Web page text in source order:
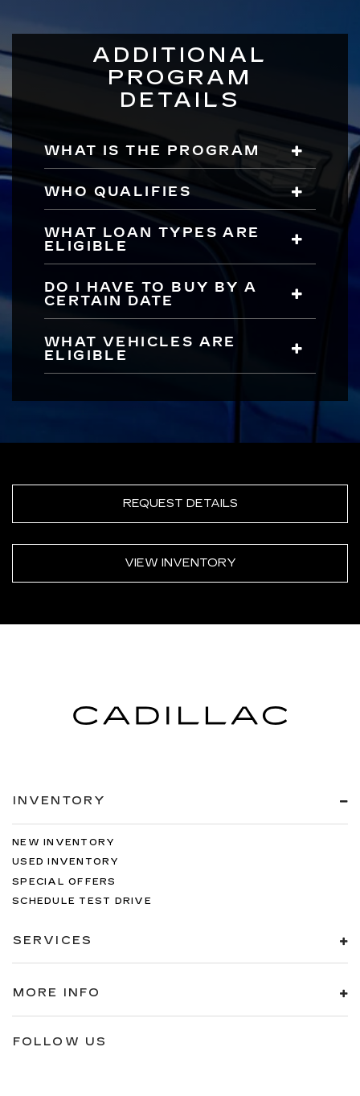
ADDITIONAL
PROGRAM
DETAILS
WHAT IS THE PROGRAM
WHO QUALIFIES
WHAT LOAN TYPES ARE
ELIGIBLE
DO I HAVE TO BUY BY A
CERTAIN DATE
WHAT VEHICLES ARE
ELIGIBLE
REQUEST DETAILS
VIEW INVENTORY
INVENTORY
NEW INVENTORY
USED INVENTORY
SPECIAL OFFERS
SCHEDULE TEST DRIVE
SERVICES
MORE INFO
FOLLOW US